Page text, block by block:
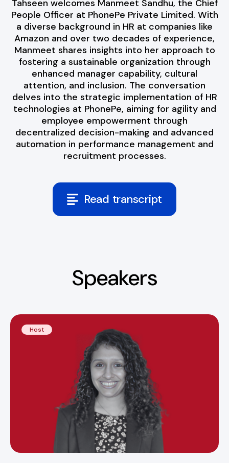
Tahseen welcomes Manmeet Sandhu, the Chief
People Officer at PhonePe Private Limited. With
a diverse background in HR at companies like
Amazon and over two decades of experience,
Manmeet shares insights into her approach to
fostering a sustainable organization through
enhanced manager capability, cultural
attention, and inclusion. The conversation
delves into the strategic implementation of HR
technologies at PhonePe, aiming for agility and
employee empowerment through
decentralized decision-making and advanced
automation in performance management and
recruitment processes.
Read transcript
Speakers
Host